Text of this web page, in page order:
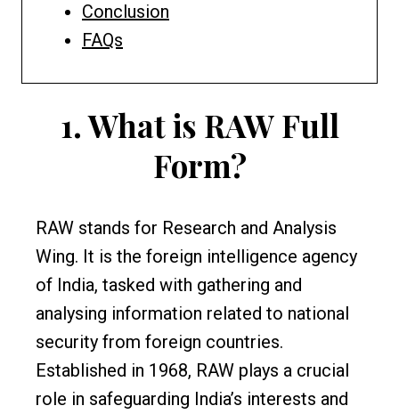
Conclusion
FAQs
1.What is RAW Full
Form?
RAW stands for Research and Analysis
Wing. It is the foreign intelligence agency
of India, tasked with gathering and
analysing information related to national
security from foreign countries.
Established in 1968, RAW plays a crucial
role in safeguarding India’s interests and